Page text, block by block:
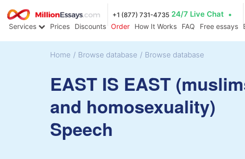
+1 (877) 731-4735 24/7 Live Chat
Services Prices Discounts Order How It Works FAQ Free essays
Home / Browse database / Browse database
EAST IS EAST
and homosexuality)
Speech